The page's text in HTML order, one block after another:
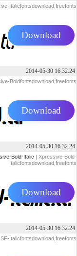
Italicfontsdownload,freefonts
Download
2014-05-30 16.32.24
Boldfontsdownload,freefonts
Download
2014-05-30 16.32.24
Bold-Italic | Xpressive-Bold-
Italicfontsdownload,freefonts
Download
2014-05-30 16.32.24
Italicfontsdownload,freefonts